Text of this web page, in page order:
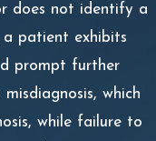
does not identify a
patient exhibits
prompt further
which
while failure to